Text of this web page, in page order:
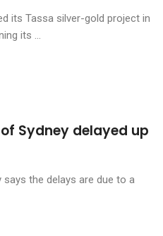
its Tassa silver-gold project in
its ...
Sydney delayed up
says the delays are due to a